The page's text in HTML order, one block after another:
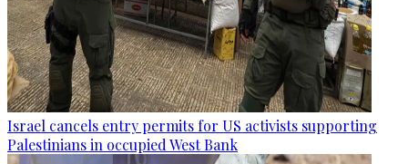
Israel cancels entry permits for US activists supporting
Palestinians in occupied West Bank